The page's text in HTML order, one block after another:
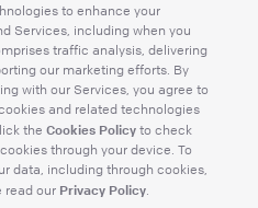
to enhance your
Services, including when you
traffic analysis, delivering
our marketing efforts. By
with our Services, you agree to
and related technologies
the Cookies Policy to check
through your device. To
data, including through cookies,
read our Privacy Policy